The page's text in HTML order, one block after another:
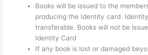
Books will be issued to the
producing the Identity card.
transferable. Books will not be
Identity Card
If any book is lost or damaged